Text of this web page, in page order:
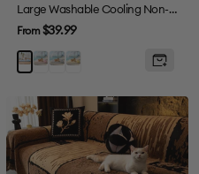
Large Washable Cooling Non-slip Outdoor Dog Mat - Cooling Nap
Sale
price
From$39.99
Blue
Mat
Pink
Mat
Grey
Mat
Yellow
Mat